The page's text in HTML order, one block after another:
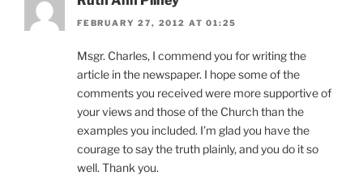
FEBRUARY 27, 2012 AT 01:25
Msgr. Charles, I commend you for writing the
article in the newspaper. I hope some of the
comments you received were more supportive of
your views and those of the Church than the
examples you included. I’m glad you have the
courage to say the truth plainly, and you do it so
well. Thank you.